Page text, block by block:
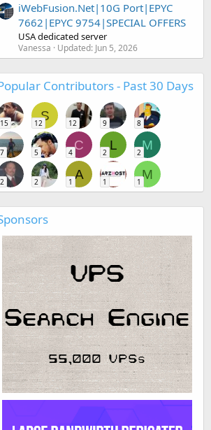
iWebFusion.Net|10G Port|EPYC
7662|EPYC 9754|SPECIAL OFFERS
USA dedicated server
Vanessa Updated: Jun 5, 2026
Contributors - Past 30 Days
15
S
12 12 9 8
7 5
C
4
L
2
M
2
2 2
A
1 1
M
1